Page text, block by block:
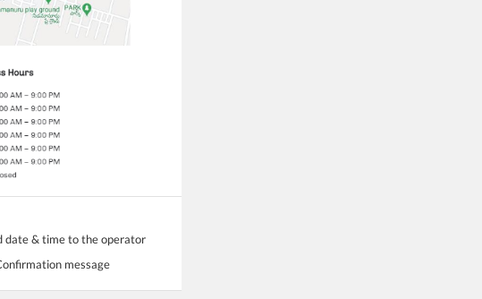
date & time to the operator
message